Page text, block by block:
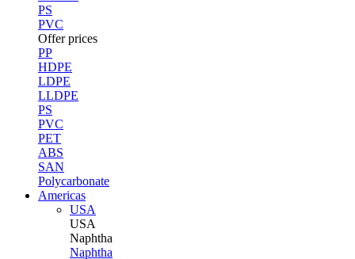
PS
PVC
Offer prices
PP
HDPE
LDPE
LLDPE
PS
PVC
PET
ABS
SAN
Polycarbonate
Americas
USA
USA
Naphtha
Naphtha